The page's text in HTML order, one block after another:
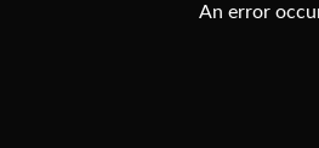
An error